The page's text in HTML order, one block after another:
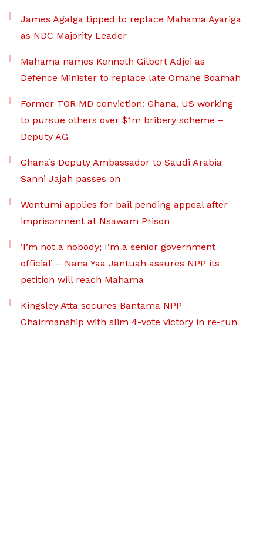
James Agalga tipped to replace Mahama Ayariga
as NDC Majority Leader
Mahama names Kenneth Gilbert Adjei as
Defence Minister to replace late Omane Boamah
Former TOR MD conviction: Ghana, US working
to pursue others over $1m bribery scheme –
Deputy AG
Ghana’s Deputy Ambassador to Saudi Arabia
Sanni Jajah passes on
Wontumi applies for bail pending appeal after
imprisonment at Nsawam Prison
‘I’m not a nobody; I’m a senior government
official’ – Nana Yaa Jantuah assures NPP its
petition will reach Mahama
Kingsley Atta secures Bantama NPP
Chairmanship with slim 4-vote victory in re-run